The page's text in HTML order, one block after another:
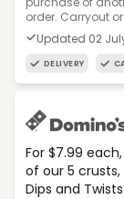
order. Carryout
Updated 02
DELIVERY
For $7.99
of our 5
Dips and